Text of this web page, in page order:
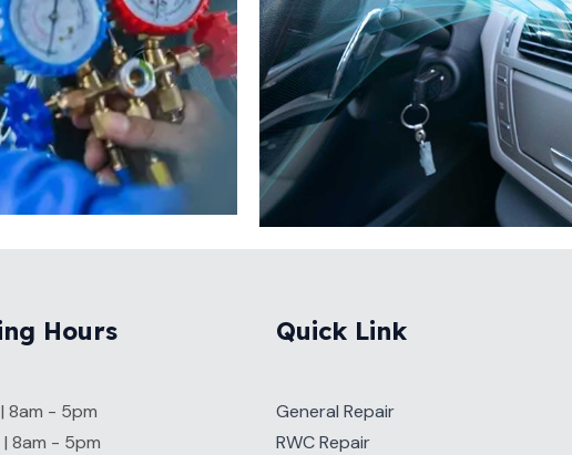
Hours
8am - 5pm
8am - 5pm
Quick Link
General Repair
RWC Repair